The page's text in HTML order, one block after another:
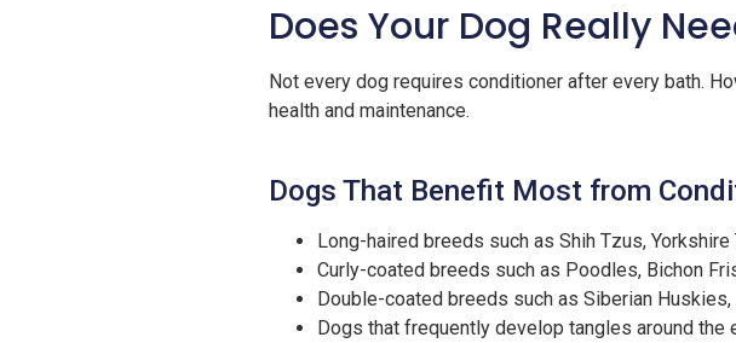
Does Your Dog Really
Not every dog requires conditioner after every bath.
health and maintenance.
Dogs That Benefit Most from
Long-haired breeds such as Shih Tzus,
Curly-coated breeds such as Poodles, Bichon
Double-coated breeds such as Siberian
Dogs that frequently develop tangles around the